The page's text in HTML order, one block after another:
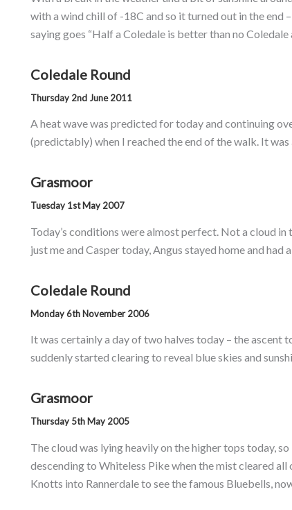
with a wind chill of -18C and so it turned out in the end
saying goes “Half a Coledale is better than no
Coledale Round
Thursday 2nd June 2011
A heat wave was predicted for today and continuing
(predictably) when I reached the end of the walk. It
Grasmoor
Tuesday 1st May 2007
Today’s conditions were almost perfect. Not a cloud
just me and Casper today, Angus stayed home and had
Coledale Round
Monday 6th November 2006
It was certainly a day of two halves today – the ascent
suddenly started clearing to reveal blue skies and
Grasmoor
Thursday 5th May 2005
The cloud was lying heavily on the higher tops today,
descending to Whiteless Pike when the mist cleared
Knotts into Rannerdale to see the famous Bluebells,